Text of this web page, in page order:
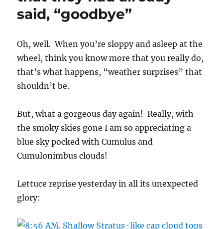
said, “goodbye”
Oh, well. When you’re sloppy and asleep at the
wheel, think you know more that you really do,
that’s what happens, “weather surprises” that
shouldn’t be.
But, what a gorgeous day again! Really, with
the smoky skies gone I am so appreciating a
blue sky pocked with Cumulus and
Cumulonimbus clouds!
Lettuce reprise yesterday in all its unexpected
glory: